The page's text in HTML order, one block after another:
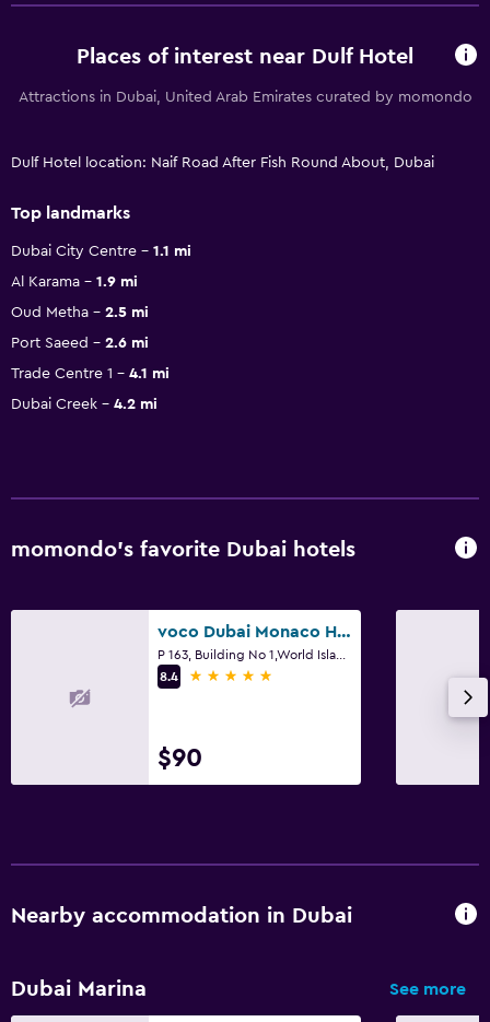
Places of interest near Dulf Hotel
Attractions in Dubai, United Arab Emirates curated by momondo
Dulf Hotel location: Naif Road After Fish Round About, Dubai
Top landmarks
Dubai City Centre
1.1 mi
Al Karama
1.9 mi
Oud Metha
2.5 mi
Port Saeed
2.6 mi
Trade Centre 1
4.1 mi
Dubai Creek
4.2 mi
momondo’s favorite Dubai hotels
voco Dubai Monaco Heart of Europe by IHG
8.4
5 stars
$90
Nearby accommodation in Dubai
Dubai Marina See more